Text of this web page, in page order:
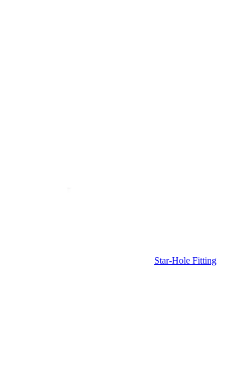
Star-Hole Fitting